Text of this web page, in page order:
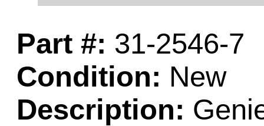
Part #: 31-2546-7
Condition: New
Description: